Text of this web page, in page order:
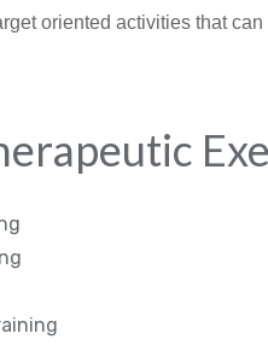
oriented activities that